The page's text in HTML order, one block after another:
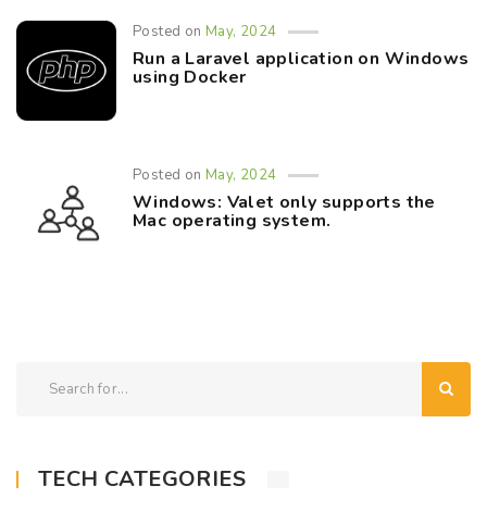
Posted onMay, 2024
Run a Laravel application on Windows
using Docker
Posted onMay, 2024
Windows: Valet only supports the
Mac operating system.
TECH CATEGORIES